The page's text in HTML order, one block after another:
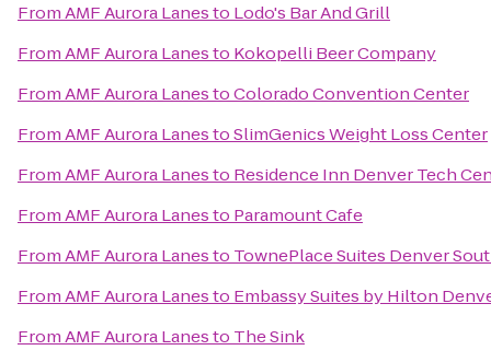
FromAMF Aurora Lanesto Lodo's Bar And Grill
FromAMF Aurora Lanesto Kokopelli Beer Company
FromAMF Aurora LanestoColorado Convention Center
FromAMF Aurora LanestoSlimGenics Weight Loss Center
FromAMF Aurora Lanesto Residence Inn Denver Tech
FromAMF Aurora Lanesto Paramount Cafe
FromAMF Aurora Lanesto TownePlace Suites Denver
FromAMF Aurora Lanesto Embassy Suites by Hilton
FromAMF Aurora Lanesto The Sink